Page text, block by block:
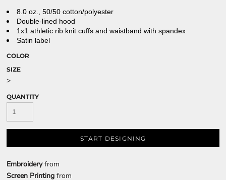
8.0 oz., 50/50 cotton/polyester
Double-lined hood
1x1 athletic rib knit cuffs and waistband with spandex
Satin label
COLOR
SIZE
>
QUANTITY
START DESIGNING
Embroideryfrom
Screen Printing from